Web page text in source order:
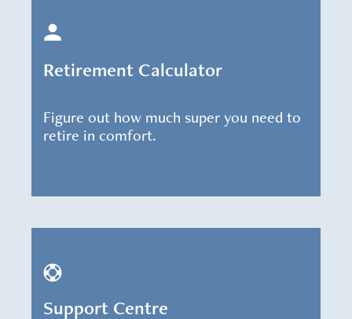
Retirement Calculator
Figure out how much super you need to
retire in comfort.
Support Centre